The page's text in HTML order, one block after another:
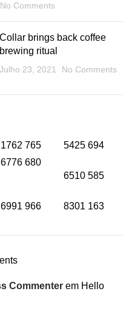
No Comments
Collar brings back coffee
brewing ritual
Julho 23, 2021 No Comments
1762 765 5425 694
6776 680
6510 585
6991 966 8301 163
Commenter em Hello